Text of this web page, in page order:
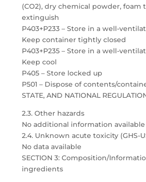
(CO2), dry chemical powder, foam
extinguish
P403+P233 – Store in a well-
Keep container tightly closed
P403+P235 – Store in a well-
Keep cool
P405 – Store locked up
P501 – Dispose of contents/
STATE, AND NATIONAL
2.3. Other hazards
No additional information available
2.4. Unknown acute toxicity (GHS-
No data available
SECTION 3: Composition/
ingredients